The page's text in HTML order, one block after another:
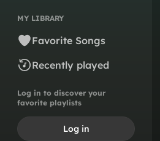
MY LIBRARY
Favorite Songs
Recently played
Log in to discover your
favorite playlists
Log in